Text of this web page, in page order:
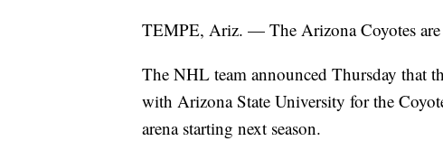
TEMPE, Ariz. — The Arizona Coyotes are
The NHL team announced Thursday that
with Arizona State University for the
arena starting next season.